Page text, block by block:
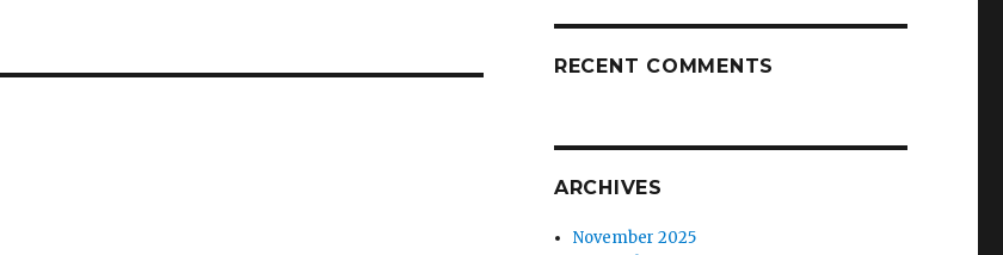
RECENT COMMENTS
ARCHIVES
November 2025